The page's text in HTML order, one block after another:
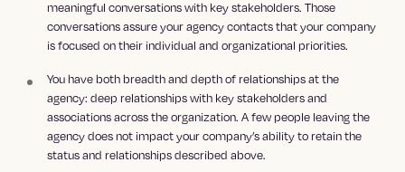
meaningful conversations with key stakeholders. Those
conversations assure your agency contacts that your company
is focused on their individual and organizational priorities.
You have both breadth and depth of relationships at the
agency: deep relationships with key stakeholders and
associations across the organization. A few people leaving the
agency does not impact your company’s ability to retain the
status and relationships described above.